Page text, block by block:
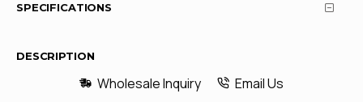
SPECIFICATIONS
DESCRIPTION
Wholesale Inquiry
Email Us